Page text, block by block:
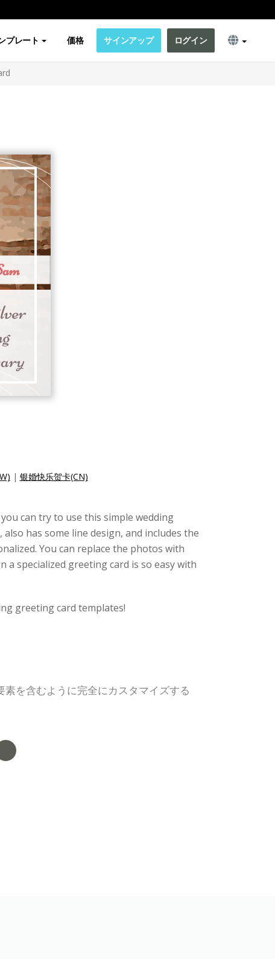
プレート 価格 サインアップ ログイン
| 银婚快乐贺卡(CN)
can try to use this simple wedding
has some line design, and includes the
You can replace the photos with
specialized greeting card is so easy with
greeting card templates!
を含むように完全にカスタマイズする